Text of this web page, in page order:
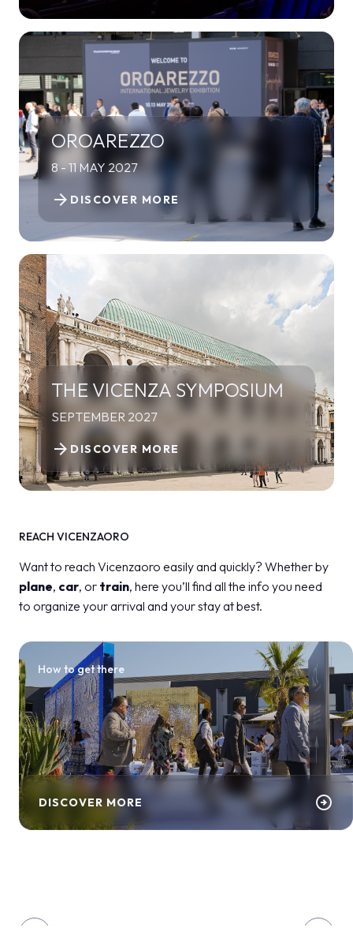
OROAREZZO
8 - 11 MAY 2027
DISCOVER MORE
arrow_forward
THE VICENZA SYMPOSIUM
SEPTEMBER 2027
DISCOVER MORE
arrow_forward
REACH VICENZAORO
Want to reach Vicenzaoro easily and quickly? Whether by
plane, car, or train, here you’ll find all the info you need
to organize your arrival and your stay at best.
How to get there
DISCOVER MORE arrow_circle_right